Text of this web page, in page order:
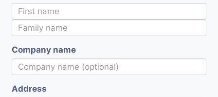
Company name
Address